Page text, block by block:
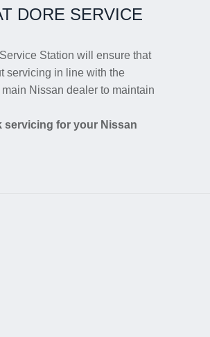
DORE SERVICE
Station will ensure that
servicing in line with the
Nissan dealer to maintain
servicing for your Nissan